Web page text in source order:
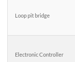
Loop pit bridge
Electronic Controller